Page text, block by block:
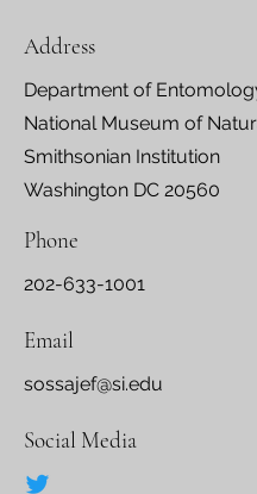
Address
Department of
National Museum of
Smithsonian Institution
Washington DC 20560
Phone
202-633-1001
Email
sossajef@si.edu
Social Media